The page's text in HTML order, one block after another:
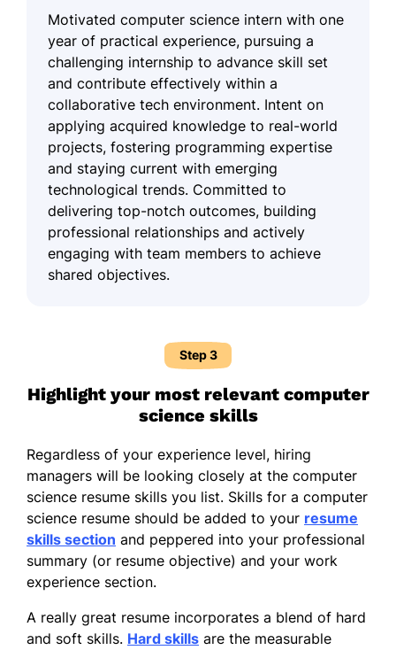
Motivated computer science intern with one
year of practical experience, pursuing a
challenging internship to advance skill set
and contribute effectively within a
collaborative tech environment. Intent on
applying acquired knowledge to real-world
projects, fostering programming expertise
and staying current with emerging
technological trends. Committed to
delivering top-notch outcomes, building
professional relationships and actively
engaging with team members to achieve
shared objectives.
Step 3
Highlight your most relevant computer
science skills
Regardless of your experience level, hiring
managers will be looking closely at the computer
science resume skills you list. Skills for a computer
science resume should be added to your resume
skills section and peppered into your professional
summary (or resume objective) and your work
experience section.
A really great resume incorporates a blend of hard
and soft skills. Hard skills are the measurable